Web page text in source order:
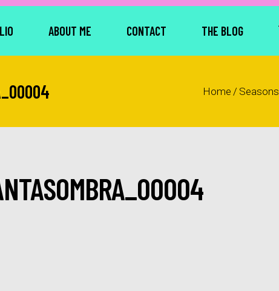
ABOUT ME CONTACT THE BLOG
Home / Seasons